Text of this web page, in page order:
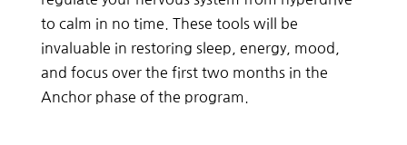
to calm in no time. These tools will be
invaluable in restoring sleep, energy, mood,
and focus over the first two months in the
Anchor phase of the program.